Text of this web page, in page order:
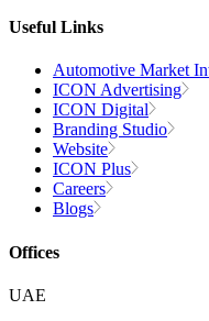
Useful Links
Automotive Market
ICON Advertising
ICON Digital
Branding Studio
Website
ICON Plus
Careers
Blogs
Offices
UAE